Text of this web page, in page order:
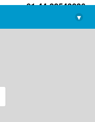
+91-44-22543226
library@imsc.res.in
▾